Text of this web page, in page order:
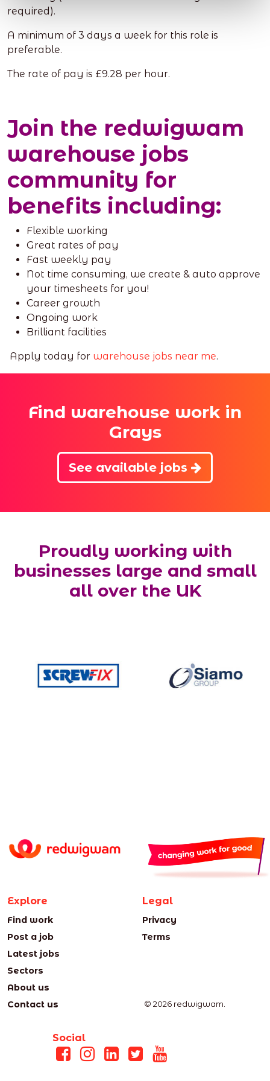
required).
A minimum of 3 days a week for this role is
preferable.
The rate of pay is £9.28 per hour.
Join the redwigwam
warehouse jobs
community for
benefits including:
Flexible working
Great rates of pay
Fast weekly pay
Not time consuming, we create & auto approve
your timesheets for you!
Career growth
Ongoing work
Brilliant facilities
Apply today for warehouse jobs near me.
Find warehouse work in
Grays
See available jobs
Proudly working with
businesses large and small
all over the UK
Explore
Find work
Post a job
Latest jobs
Sectors
About us
Contact us
Legal
Privacy
Terms
© 2026 redwigwam.
Social